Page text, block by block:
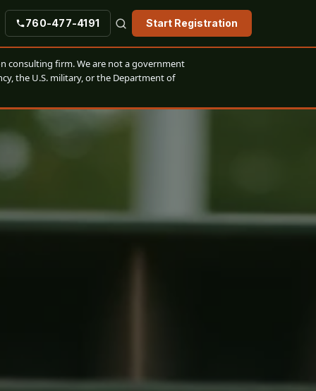
760-477-4191 Start Registration
consulting firm. We are not a government
the U.S. military, or the Department of